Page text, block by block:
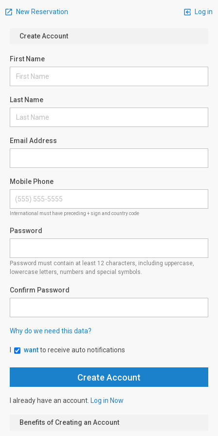
New Reservation Log in
Create Account
First Name
Last Name
Email Address
Mobile Phone
International must have preceding + sign and country code
Password
Password must contain at least 12 characters, including uppercase,
lowercase letters, numbers and special symbols.
Confirm Password
Why do we need this data?
wantto receive auto notifications
I already have an account. Log in Now
Benefits of Creating an Account